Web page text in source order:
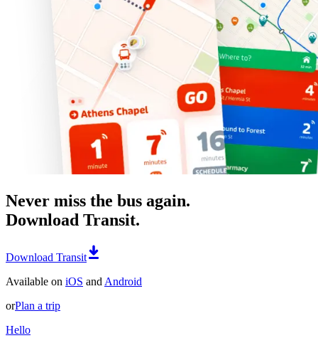
Never miss the bus again.
Download Transit.
Download Transit
Available on iOS and Android
orPlan a trip
Hello